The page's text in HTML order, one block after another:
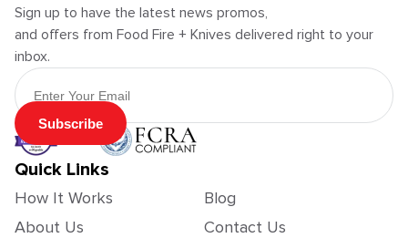
Sign up to have the latest news promos,
and offers from Food Fire + Knives delivered right to your
inbox.
Email Address
Subscribe
Quick Links
How It Works
About Us
Blog
Contact Us